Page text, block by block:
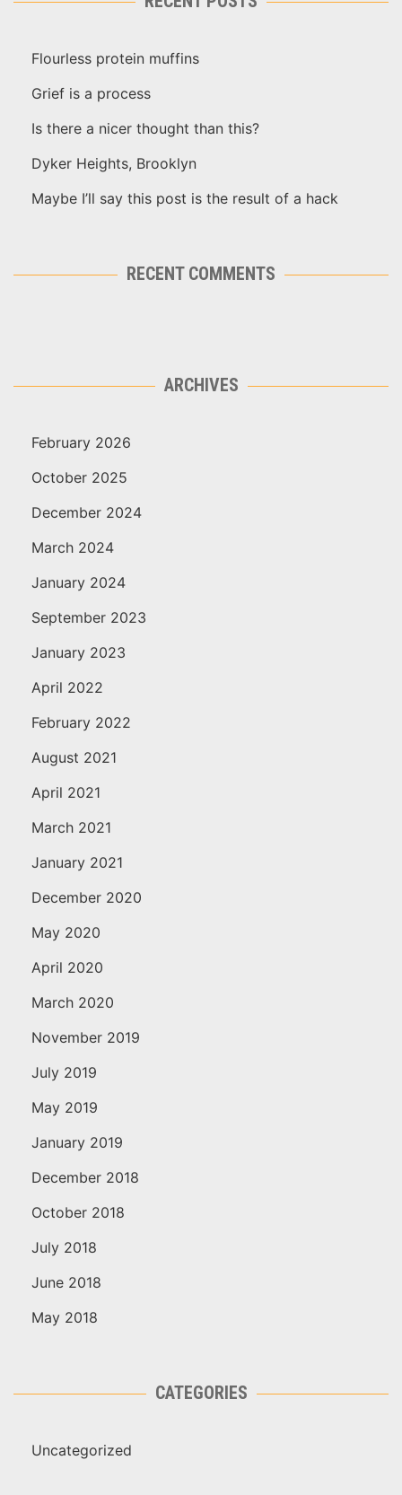
Flourless protein muffins
Grief is a process
Is there a nicer thought than this?
Dyker Heights, Brooklyn
Maybe I’ll say this post is the result of a hack
RECENT COMMENTS
ARCHIVES
February 2026
October 2025
December 2024
March 2024
January 2024
September 2023
January 2023
April 2022
February 2022
August 2021
April 2021
March 2021
January 2021
December 2020
May 2020
April 2020
March 2020
November 2019
July 2019
May 2019
January 2019
December 2018
October 2018
July 2018
June 2018
May 2018
CATEGORIES
Uncategorized